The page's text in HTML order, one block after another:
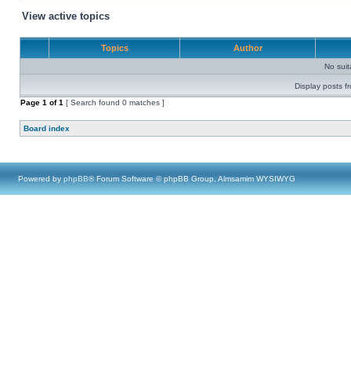
View active topics
Topics Author
No
Display posts
Page 1 of1 [ Search found 0 matches ]
Board index
Powered by phpBB® Forum Software © phpBB Group, Almsamim WYSIWYG